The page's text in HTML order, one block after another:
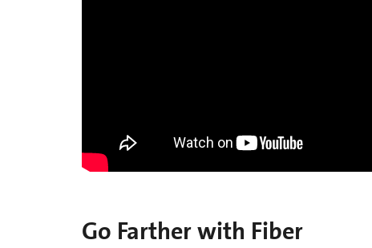
Go Farther with Fiber